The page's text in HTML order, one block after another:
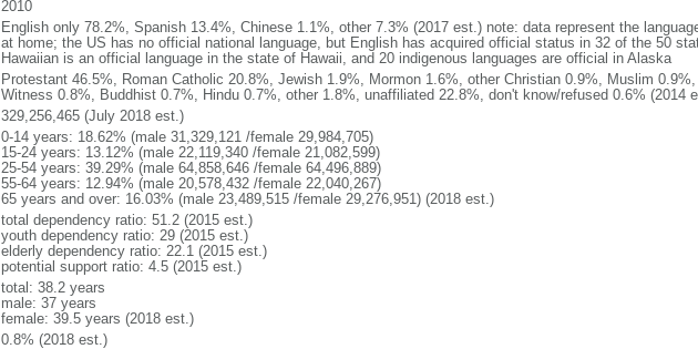
2010
English only 78.2%, Spanish 13.4%, Chinese 1.1%, other 7.3% (2017 est.) note: data represent the
at home; the US has no official national language, but English has acquired official status in 32 of the 50
Hawaiian is an official language in the state of Hawaii, and 20 indigenous languages are official in Alaska
Protestant 46.5%, Roman Catholic 20.8%, Jewish 1.9%, Mormon 1.6%, other Christian 0.9%, Muslim
Witness 0.8%, Buddhist 0.7%, Hindu 0.7%, other 1.8%, unaffiliated 22.8%, don't know/refused 0.6% (2014
329,256,465 (July 2018 est.)
0-14 years: 18.62% (male 31,329,121 /female 29,984,705)
15-24 years: 13.12% (male 22,119,340 /female 21,082,599)
25-54 years: 39.29% (male 64,858,646 /female 64,496,889)
55-64 years: 12.94% (male 20,578,432 /female 22,040,267)
65 years and over: 16.03% (male 23,489,515 /female 29,276,951) (2018 est.)
total dependency ratio: 51.2 (2015 est.)
youth dependency ratio: 29 (2015 est.)
elderly dependency ratio: 22.1 (2015 est.)
potential support ratio: 4.5 (2015 est.)
total: 38.2 years
male: 37 years
female: 39.5 years (2018 est.)
0.8% (2018 est.)